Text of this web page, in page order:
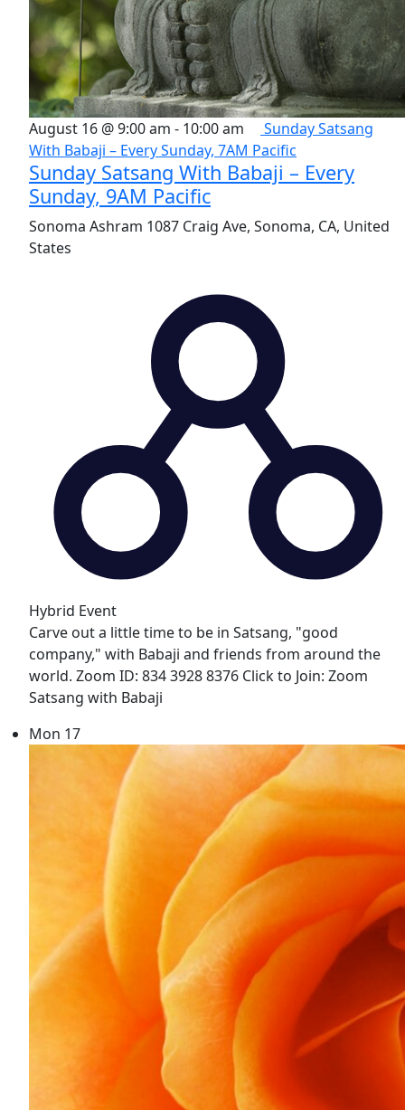
August 16 @ 9:00 am - 10:00 am
Sunday Satsang
With Babaji – Every Sunday, 7AM Pacific
Sunday Satsang With Babaji – Every
Sunday, 9AM Pacific
Sonoma Ashram 1087 Craig Ave, Sonoma, CA, United
States
Hybrid Event
Carve out a little time to be in Satsang, "good
company," with Babaji and friends from around the
world. Zoom ID: 834 3928 8376 Click to Join: Zoom
Satsang with Babaji
Mon 17